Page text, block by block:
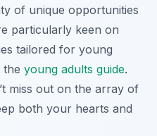
of unique opportunities
particularly keen on
tailored for young
the young adults guide.
miss out on the array of
both your hearts and